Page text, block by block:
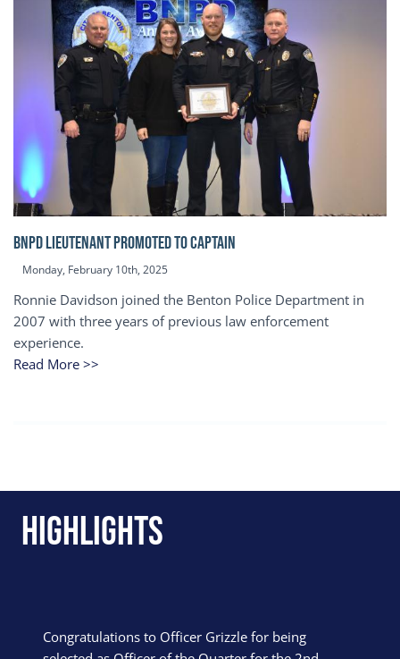
BNPD Lieutenant Promoted to Captain
Monday, February 10th, 2025
Ronnie Davidson joined the Benton Police Department in
2007 with three years of previous law enforcement
experience.
Read More >>
Highlights
Congratulations to Officer Grizzle for being